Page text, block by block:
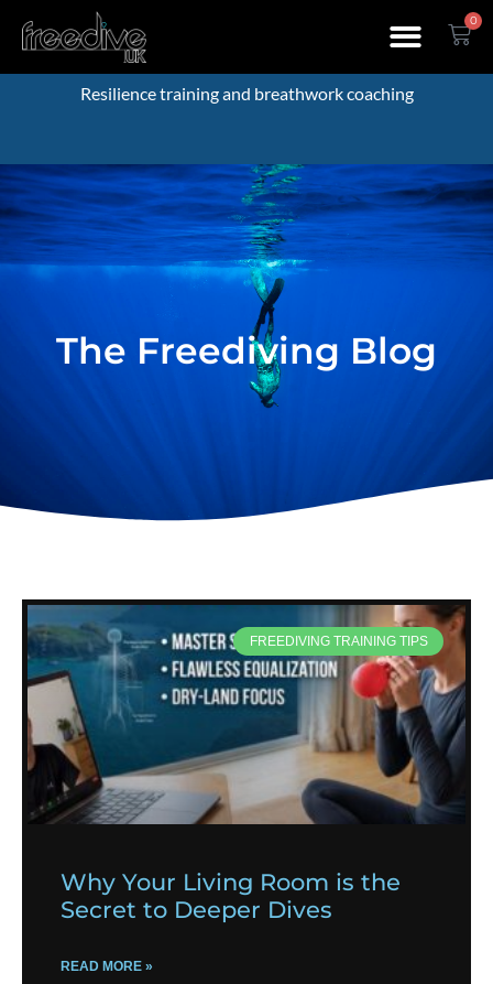
0
Resilience training and breathwork coaching
The Freediving Blog
FREEDIVING TRAINING TIPS
Why Your Living Room is the
Secret to Deeper Dives
READ MORE »